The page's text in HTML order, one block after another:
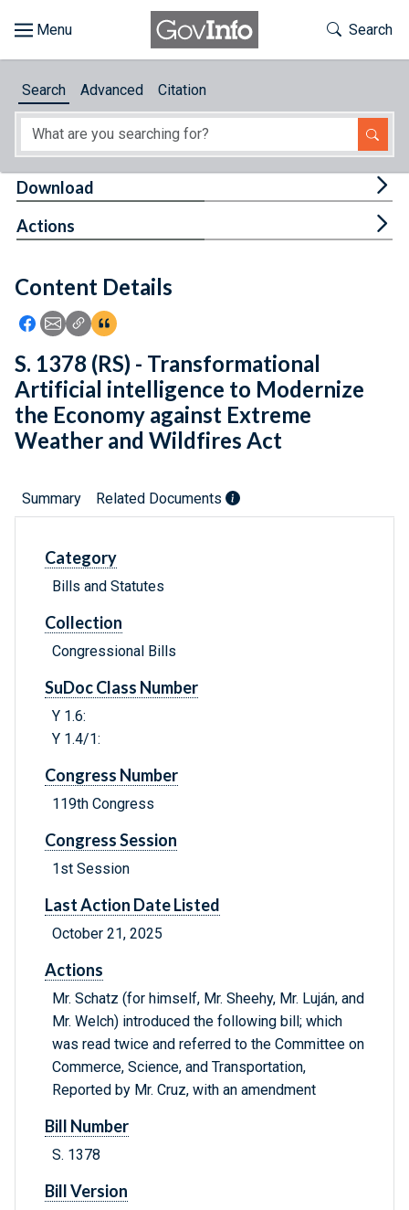
About
Feedback
Toggle
Search
Search Advanced Citation
Content Details
Icon: Share using Facebook
Icon: Share using Email
Icon: Copy Link URL
Icon:View Citations
Download
Actions
S. 1378 (RS) - Transformational
Artificial intelligence to Modernize
the Economy against Extreme
Weather and Wildfires Act
Summary Related Documents
Category
Bills and Statutes
Collection
Congressional Bills
SuDoc Class Number
Y 1.6:
Y 1.4/1:
Congress Number
119th Congress
Congress Session
1st Session
Last Action Date Listed
October 21, 2025
Actions
Mr. Schatz (for himself, Mr. Sheehy, Mr. Luján, and
Mr. Welch) introduced the following bill; which
was read twice and referred to the Committee on
Commerce, Science, and Transportation,
Reported by Mr. Cruz, with an amendment
Bill Number
S. 1378
Bill Version